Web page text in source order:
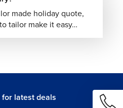
made holiday quote,
tailor make it easy…
latest deals